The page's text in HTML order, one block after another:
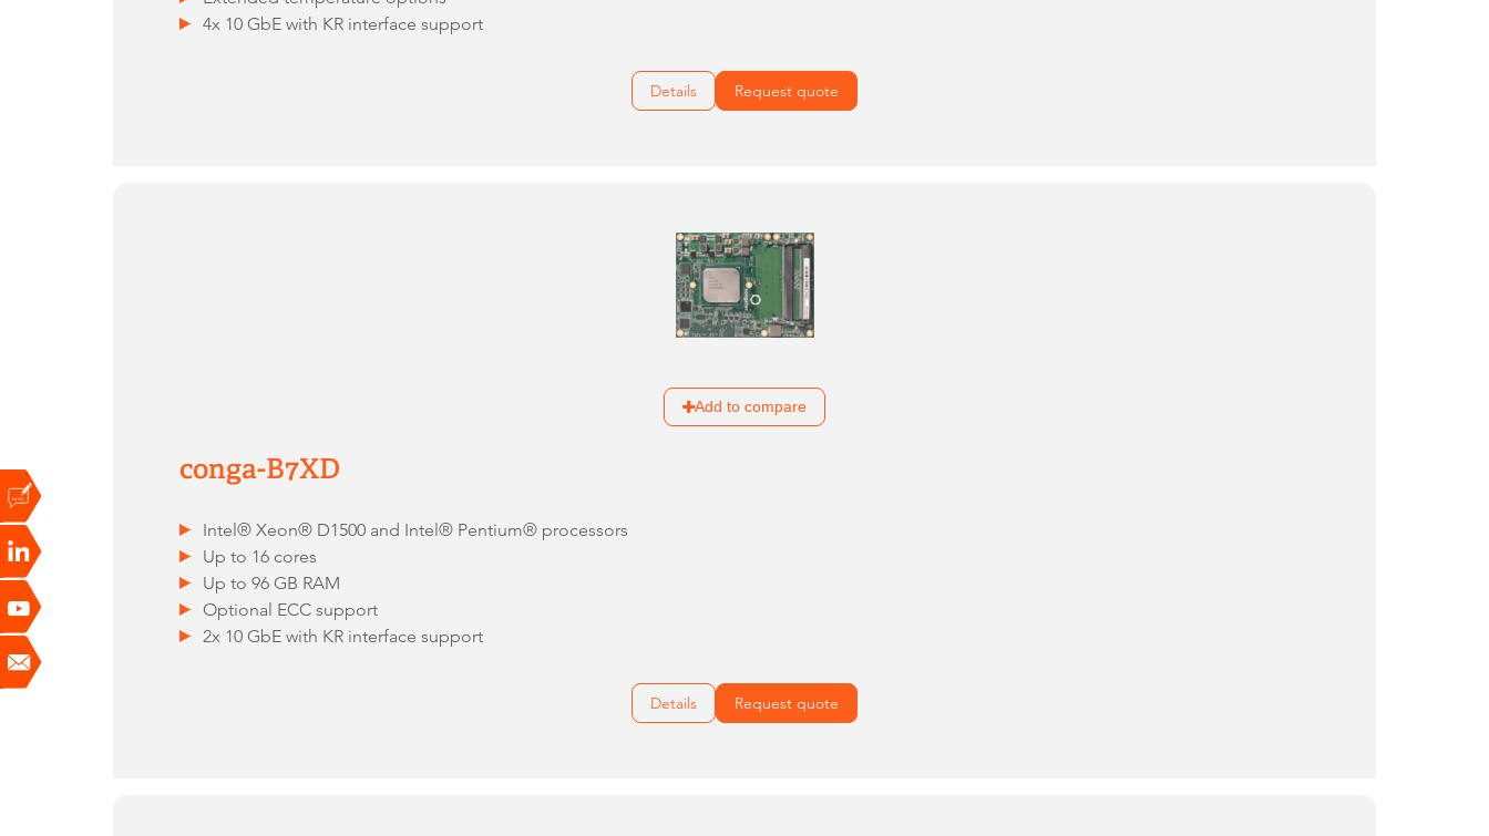
4x 10 GbE with KR interface support
Details Request quote
Add to compare
conga-B7XD
Intel® Xeon® D1500 and Intel® Pentium® processors
Up to 16 cores
Up to 96 GB RAM
Optional ECC support
2x 10 GbE with KR interface support
Details Request quote